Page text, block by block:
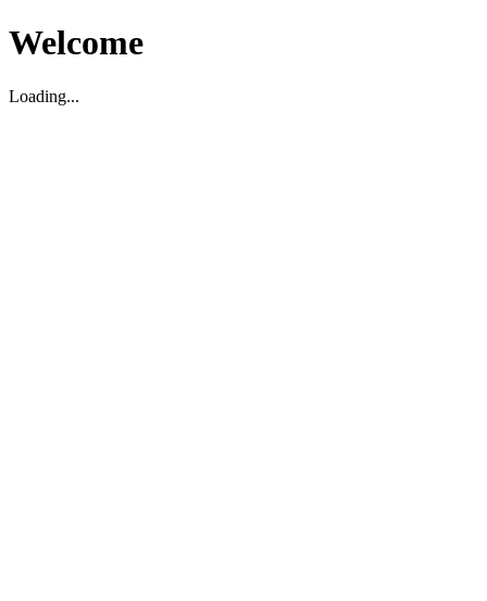
Welcome
Loading...